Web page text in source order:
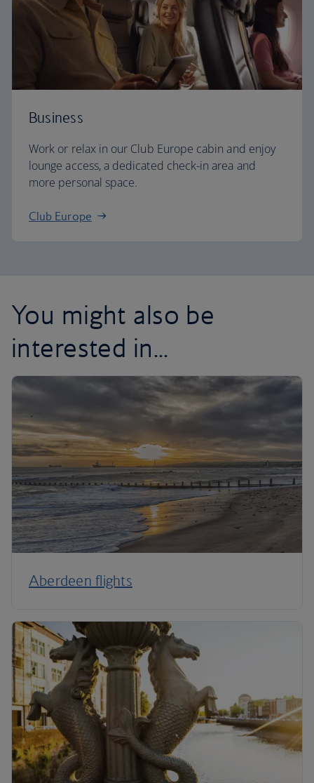
Business
Work or relax in our Club Europe cabin and enjoy
lounge access, a dedicated check-in area and
more personal space.
Club Europe
You might also be
interested in...
Aberdeen flights